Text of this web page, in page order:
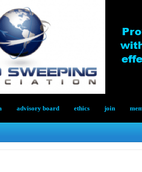
advisory board ethics join